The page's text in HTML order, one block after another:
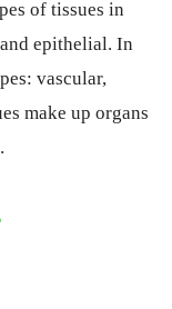
of tissues in
epithelial. In
vascular,
make up organs